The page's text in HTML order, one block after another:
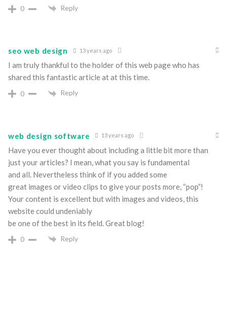
0 Reply
seo web design 13 years ago
I am truly thankful to the holder of this web page who has
shared this fantastic article at at this time.
0 Reply
web design software 13 years ago
Have you ever thought about including a little bit more than
just your articles? I mean, what you say is fundamental
and all. Nevertheless think of if you added some
great images or video clips to give your posts more, “pop”!
Your content is excellent but with images and videos, this
website could undeniably
be one of the best in its field. Great blog!
0 Reply